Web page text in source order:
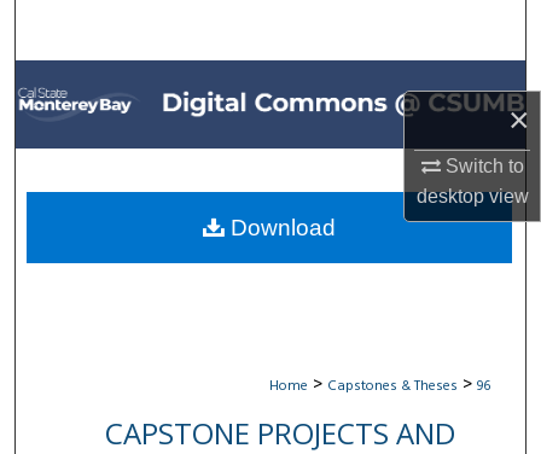
×
Switch to
desktopview
Browse All Collections
My Account
About
Digital Commons Network™
Home > Capstones & Theses > 96
CAPSTONE PROJECTS AND
Download